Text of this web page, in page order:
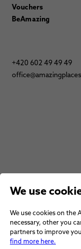
Vouchers
BeAmazing
+420 602 49 49 49
We use
We use cookies on the
necessary, other you
partners to improve
find more here.